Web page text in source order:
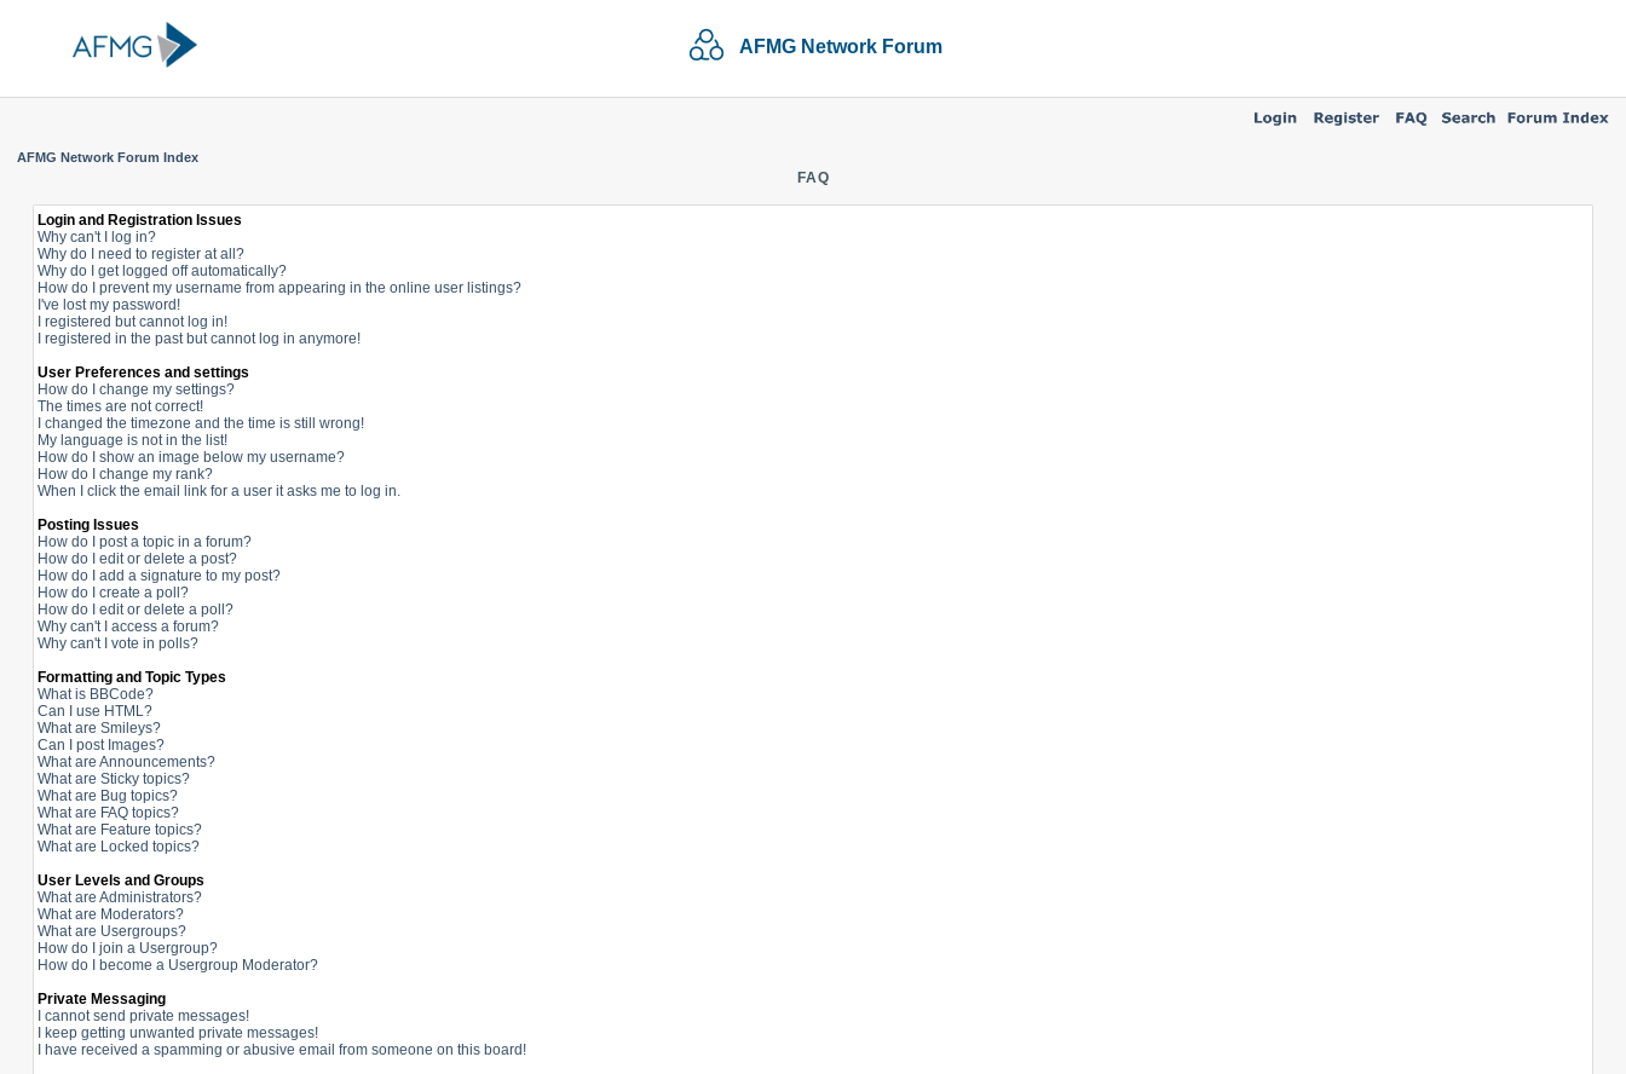
AFMG Network Forum
AFMG Network Forum Index
FAQ
Login and Registration Issues
Why can't I log in?
Why do I need to register at all?
Why do I get logged off automatically?
How do I prevent my username from appearing in the online user listings?
I've lost my password!
I registered but cannot log in!
I registered in the past but cannot log in anymore!
User Preferences and settings
How do I change my settings?
The times are not correct!
I changed the timezone and the time is still wrong!
My language is not in the list!
How do I show an image below my username?
How do I change my rank?
When I click the email link for a user it asks me to log in.
Posting Issues
How do I post a topic in a forum?
How do I edit or delete a post?
How do I add a signature to my post?
How do I create a poll?
How do I edit or delete a poll?
Why can't I access a forum?
Why can't I vote in polls?
Formatting and Topic Types
What is BBCode?
Can I use HTML?
What are Smileys?
Can I post Images?
What are Announcements?
What are Sticky topics?
What are Bug topics?
What are FAQ topics?
What are Feature topics?
What are Locked topics?
User Levels and Groups
What are Administrators?
What are Moderators?
What are Usergroups?
How do I join a Usergroup?
How do I become a Usergroup Moderator?
Private Messaging
I cannot send private messages!
I keep getting unwanted private messages!
I have received a spamming or abusive email from someone on this board!